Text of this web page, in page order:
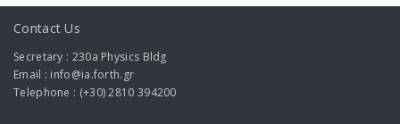
Contact Us
Secretary : 230a Physics Bldg
Email : info@ia.forth.gr
Telephone : (+30) 2810 394200